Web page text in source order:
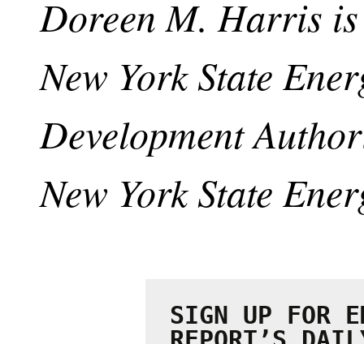
Doreen M. Harris
New York State
Development
New York State
SIGN UP FOR